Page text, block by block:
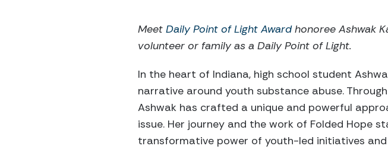
Meet Daily Point of Light Awardhonoree Ashwak
volunteer or family as a Daily Point of Light.
In the heart of Indiana, high school student
narrative around youth substance abuse.
Ashwak has crafted a unique and powerful
issue. Her journey and the work of Folded Hope
transformative power of youth-led initiatives